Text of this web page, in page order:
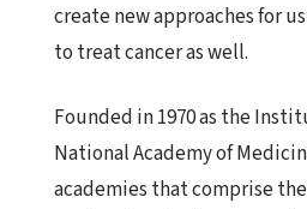
create new approaches for
to treat cancer as well.
Founded in 1970 as the
National Academy of
academies that comprise